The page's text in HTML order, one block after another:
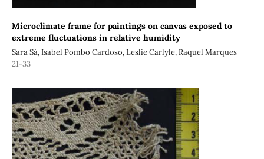
Microclimate frame for paintings on canvas exposed to
extreme fluctuations in relative humidity
Sara Sá, Isabel Pombo Cardoso, Leslie Carlyle, Raquel Marques
21-33